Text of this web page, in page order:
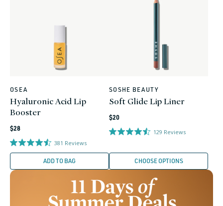
Vendor:
OSEA
Hyaluronic Acid Lip
Booster
Regular
price
$28
381 Reviews
ADD TO BAG
Vendor:
SOSHE BEAUTY
Soft Glide Lip Liner
Regular
price
$20
129 Reviews
CHOOSE OPTIONS